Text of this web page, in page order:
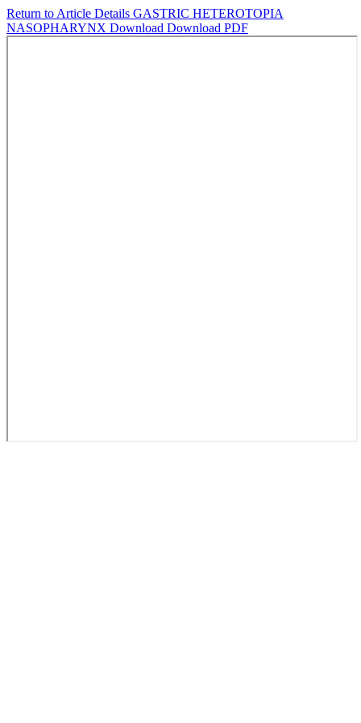
Return to Article Details GASTRIC HETEROTOPIA
NASOPHARYNX Download Download PDF